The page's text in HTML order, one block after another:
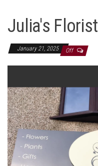
Julia's Florist
January 21, 2025 Off